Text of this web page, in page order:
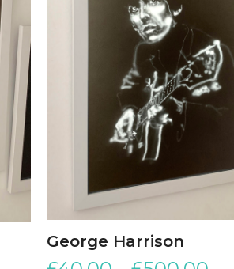
George Harrison